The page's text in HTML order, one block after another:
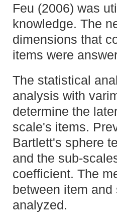
Feu (2006) was
knowledge. The
dimensions that
items were
The statistical
analysis with
determine the
scale's items.
Bartlett's sphere
and the sub-
coefficient. The
between item
analyzed.